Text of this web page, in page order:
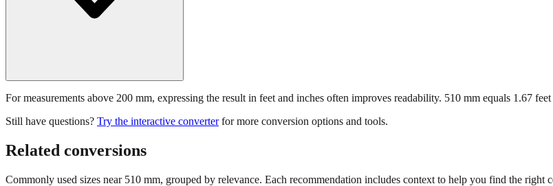
For measurements above 200 mm, expressing the result in feet and inches often improves readability. 510 mm equals 1.67
Still have questions? Try the interactive converter for more conversion options and tools.
Related conversions
Commonly used sizes near 510 mm, grouped by relevance. Each recommendation includes context to help you find the right